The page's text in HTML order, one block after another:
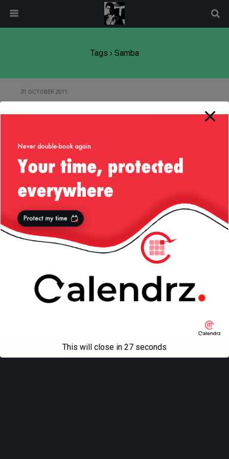
Tags › Samba
31 OCTOBER 2011
Back to top
Mobile
All content Copyright Liviu Tudor
modal-check
This will close in 27 seconds